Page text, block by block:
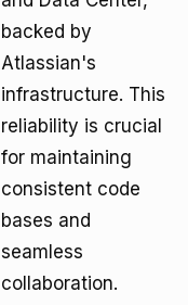
backed by
Atlassian's
infrastructure. This
reliability is crucial
for maintaining
consistent code
bases and
seamless
collaboration.